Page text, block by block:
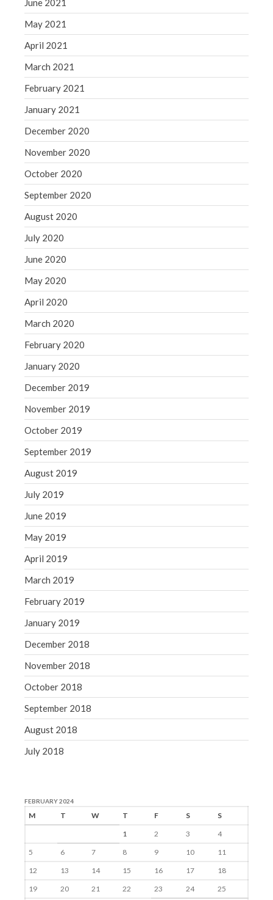
June 2021
May 2021
April 2021
March 2021
February 2021
January 2021
December 2020
November 2020
October 2020
September 2020
August 2020
July 2020
June 2020
May 2020
April 2020
March 2020
February 2020
January 2020
December 2019
November 2019
October 2019
September 2019
August 2019
July 2019
June 2019
May 2019
April 2019
March 2019
February 2019
January 2019
December 2018
November 2018
October 2018
September 2018
August 2018
July 2018
FEBRUARY 2024
M T W T F S
S
1
2 3
4
5
6 7 8 9 10
11
12
13 14 15 16 17
18
19
20 21 22 23 24
25